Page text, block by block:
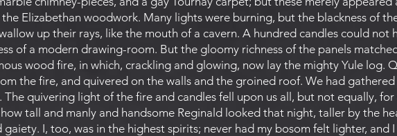
Elizabethan woodwork. Many lights were burning, but the blackness of
up their rays, like the mouth of a cavern. A hundred candles could not
of a modern drawing-room. But the gloomy richness of the panels
wood fire, in which, crackling and glowing, now lay the mighty Yule log.
the fire, and quivered on the walls and the groined roof. We had
The quivering light of the fire and candles fell upon us all, but not equally, for
tall and manly and handsome Reginald looked that night, taller by the
gaiety. I, too, was in the highest spirits; never had my bosom felt lighter, and